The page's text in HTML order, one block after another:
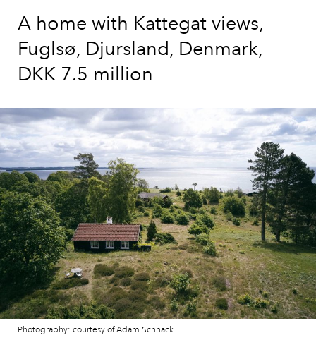
A home with Kattegat views,
Fuglsø, Djursland, Denmark,
DKK 7.5 million
Photography: courtesy of Adam Schnack